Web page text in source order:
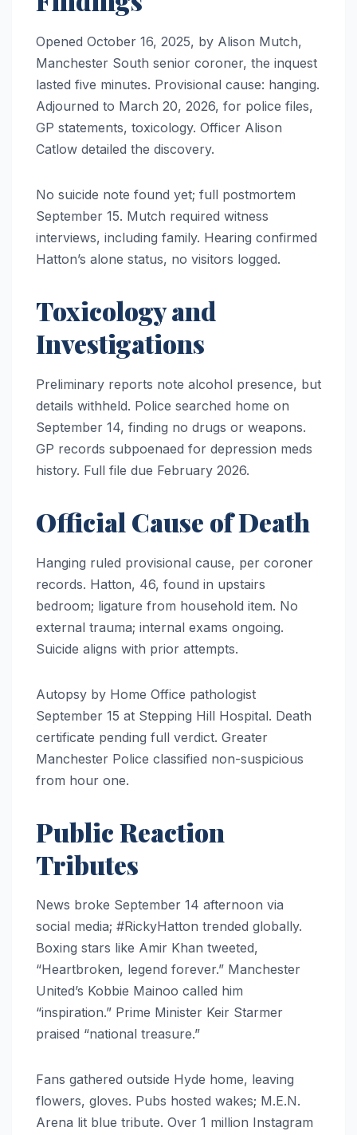
Opened October 16, 2025, by Alison Mutch,
Manchester South senior coroner, the inquest
lasted five minutes. Provisional cause: hanging.
Adjourned to March 20, 2026, for police files,
GP statements, toxicology. Officer Alison
Catlow detailed the discovery.
No suicide note found yet; full postmortem
September 15. Mutch required witness
interviews, including family. Hearing confirmed
Hatton’s alone status, no visitors logged.
Toxicology and
Investigations
Preliminary reports note alcohol presence, but
details withheld. Police searched home on
September 14, finding no drugs or weapons.
GP records subpoenaed for depression meds
history. Full file due February 2026.
Official Cause of Death
Hanging ruled provisional cause, per coroner
records. Hatton, 46, found in upstairs
bedroom; ligature from household item. No
external trauma; internal exams ongoing.
Suicide aligns with prior attempts.
Autopsy by Home Office pathologist
September 15 at Stepping Hill Hospital. Death
certificate pending full verdict. Greater
Manchester Police classified non-suspicious
from hour one.
Public Reaction
Tributes
News broke September 14 afternoon via
social media; #RickyHatton trended globally.
Boxing stars like Amir Khan tweeted,
“Heartbroken, legend forever.” Manchester
United’s Kobbie Mainoo called him
“inspiration.” Prime Minister Keir Starmer
praised “national treasure.”
Fans gathered outside Hyde home, leaving
flowers, gloves. Pubs hosted wakes; M.E.N.
Arena lit blue tribute. Over 1 million Instagram